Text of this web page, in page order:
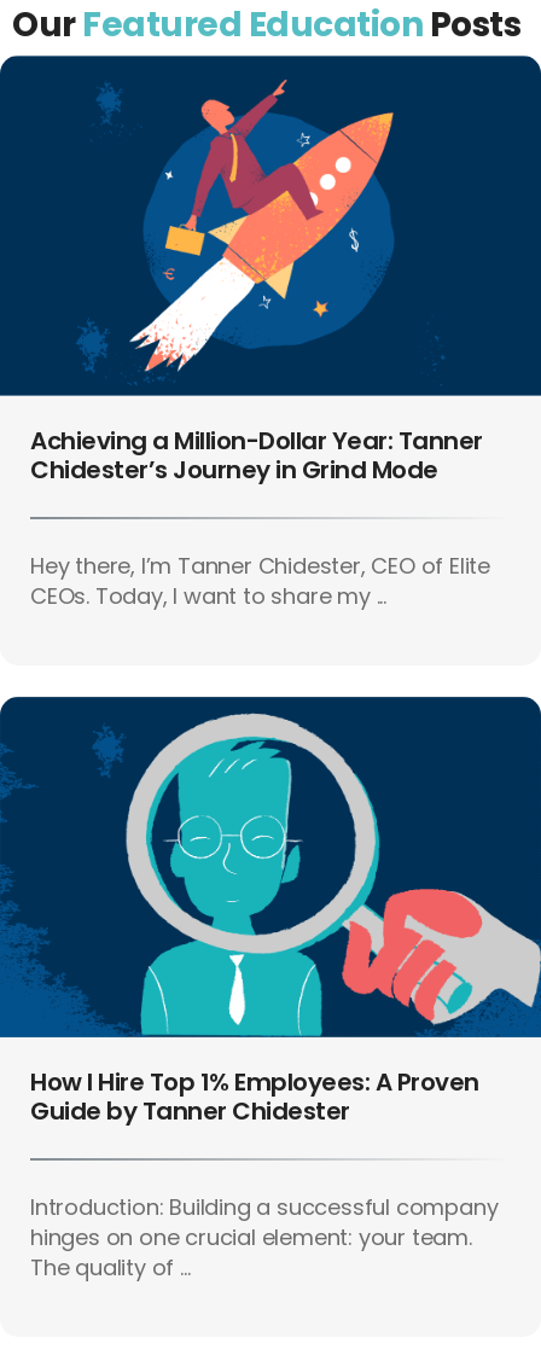
OurFeatured Education Posts
Achieving a Million-Dollar Year: Tanner
Chidester’s Journey in Grind Mode
Hey there, I’m Tanner Chidester, CEO of Elite
CEOs. Today, I want to share my ...
How I Hire Top 1% Employees: A Proven
Guide by Tanner Chidester
Introduction: Building a successful company
hinges on one crucial element: your team.
The quality of ...